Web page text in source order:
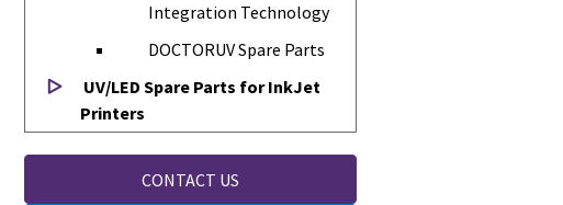
Integration Technology
DOCTORUV Spare Parts
UV/LED Spare Parts for InkJet
Printers
CONTACT US